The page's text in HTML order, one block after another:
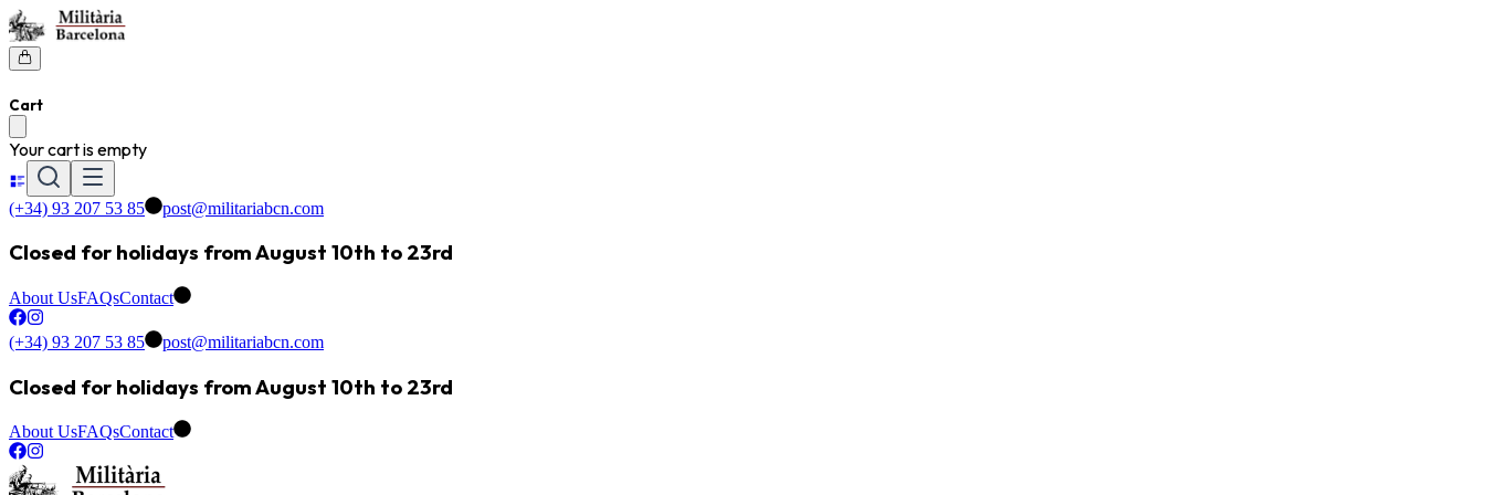
Cart
Your cart is empty
(+34) 93 207 53 85 post@militariabcn.com
Closed for holidays from August 10th to 23rd
About UsFAQsContact
(+34) 93 207 53 85 post@militariabcn.com
Closed for holidays from August 10th to 23rd
About UsFAQsContact